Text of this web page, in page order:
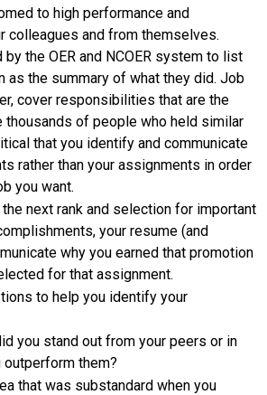
to high performance and
colleagues and from themselves.
by the OER and NCOER system to list
as the summary of what they did. Job
cover responsibilities that are the
thousands of people who held similar
that you identify and communicate
rather than your assignments in order
you want.
next rank and selection for important
your resume (and
why you earned that promotion
for that assignment.
to help you identify your
you stand out from your peers or in
them?
that was substandard when you